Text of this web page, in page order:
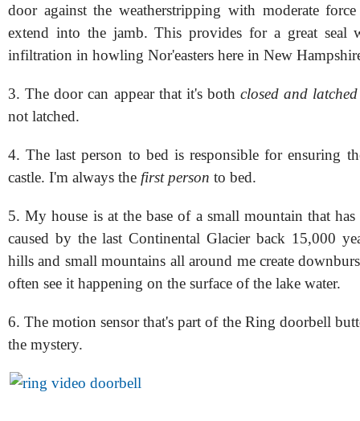
door against the weatherstripping with moderate
extend into the jamb. This provides for a great seal
infiltration in howling Nor'easters here in New
3. The door can appear that it's bothclosed and latched
not latched.
4. The last person to bed is responsible for ensuring
castle. I'm always the first person to bed.
5. My house is at the base of a small mountain that has
caused by the last Continental Glacier back 15,000
hills and small mountains all around me create
often see it happening on the surface of the lake water.
6. The motion sensor that's part of the Ring doorbell
the mystery.